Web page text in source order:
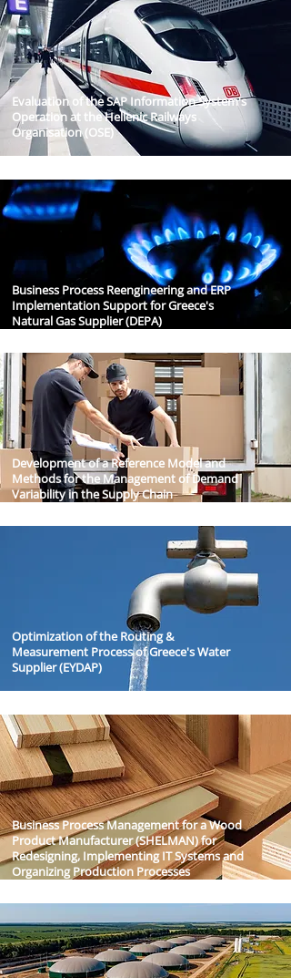
Evaluation of the SAP Information System's
Operation at the Hellenic Railways
Organisation (OSE)
Business Process Reengineering and ERP
Implementation Supportfor Greece's
Natural Gas Supplier (DEPA)
Development of a Reference Model and
Methods for the Management of Demand
Variability in the Supply Chain
Optimization of the Routing &
Measurement Process of Greece's Water
Supplier (EYDAP)
Business Process Management for a Wood
Product Manufacturer (SHELMAN) for
Redesigning, Implementing IT Systems and
Organizing Production Processes